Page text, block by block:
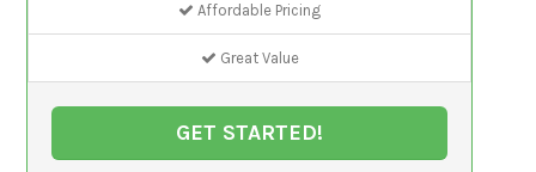
Affordable Pricing
Great Value
GET STARTED!